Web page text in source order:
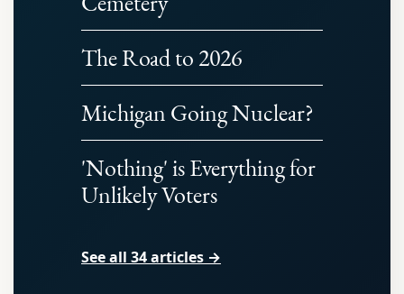
The Road to 2026
Michigan Going Nuclear?
'Nothing' is Everything for
Unlikely Voters
See all 34 articles →